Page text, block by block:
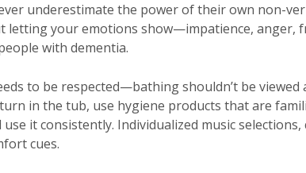
underestimate the power of their own non-
letting your emotions show—impatience,
with dementia.
to be respected—bathing shouldn’t be viewed
turn in the tub, use hygiene products that are
it consistently. Individualized music
cues.